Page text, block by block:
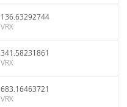
136.63292744
VRX
341.58231861
VRX
683.16463721
VRX